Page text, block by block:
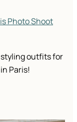
Photo Shoot
outfits for
Paris!